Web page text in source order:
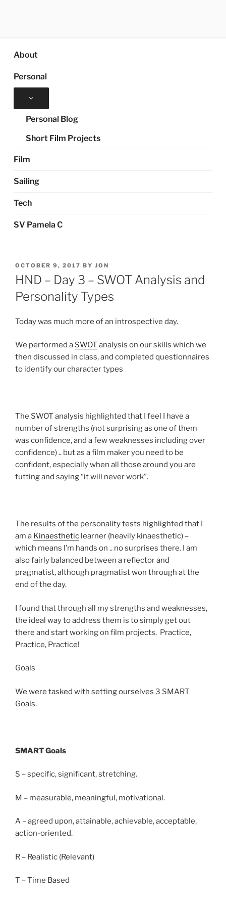
About
Personal
menu
Personal Blog
Short Film Projects
Film
Sailing
Tech
SV Pamela C
POSTED
ON
OCTOBER 9, 2017 BY JON
HND – Day 3 – SWOT Analysis and
Personality Types
Today was much more of an introspective day.
We performed a SWOT analysis on our skills which we
then discussed in class, and completed questionnaires
to identify our character types
The SWOT analysis highlighted that I feel I have a
number of strengths (not surprising as one of them
was confidence, and a few weaknesses including over
confidence) .. but as a film maker you need to be
confident, especially when all those around you are
tutting and saying “it will never work”.
The results of the personality tests highlighted that I
am a Kinaesthetic learner (heavily kinaesthetic) –
which means I’m hands on .. no surprises there. I am
also fairly balanced between a reflector and
pragmatist, although pragmatist won through at the
end of the day.
I found that through all my strengths and weaknesses,
the ideal way to address them is to simply get out
there and start working on film projects. Practice,
Practice, Practice!
Goals
We were tasked with setting ourselves 3 SMART
Goals.
SMART Goals
S – specific, significant, stretching.
M – measurable, meaningful, motivational.
A – agreed upon, attainable, achievable, acceptable,
action-oriented.
R – Realistic (Relevant)
T – Time Based